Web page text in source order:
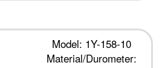
Model: 1Y-158-10
Material/Durometer: